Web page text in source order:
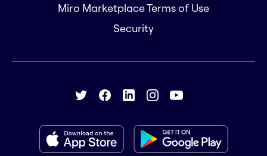
Miro Marketplace Terms of Use
Security